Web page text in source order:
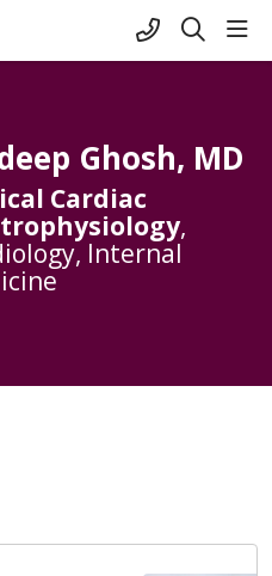
+1-845-333-
search
Ghosh, MD
Cardiac
,
Internal